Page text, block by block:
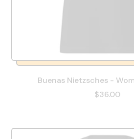
Buenas Nietzsches -
$36.00